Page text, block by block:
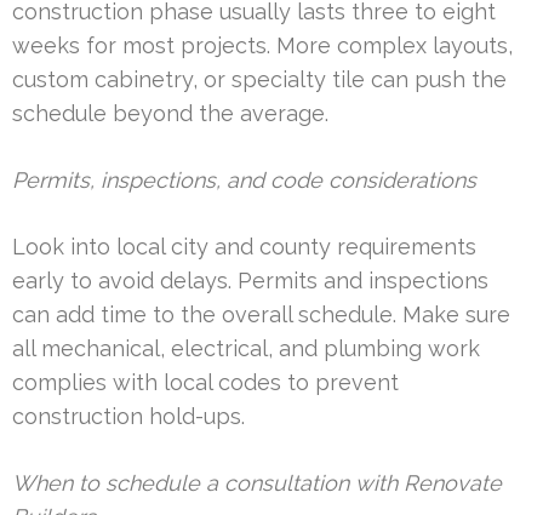
construction phase usually lasts three to eight
weeks for most projects. More complex layouts,
custom cabinetry, or specialty tile can push the
schedule beyond the average.
Permits, inspections, and code considerations
Look into local city and county requirements
early to avoid delays. Permits and inspections
can add time to the overall schedule. Make sure
all mechanical, electrical, and plumbing work
complies with local codes to prevent
construction hold-ups.
When to schedule a consultation with Renovate